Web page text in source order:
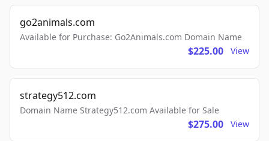
go2animals.com
Available for Purchase: Go2Animals.com Domain Name
$225.00 View
strategy512.com
Domain Name Strategy512.com Available for Sale
$275.00 View